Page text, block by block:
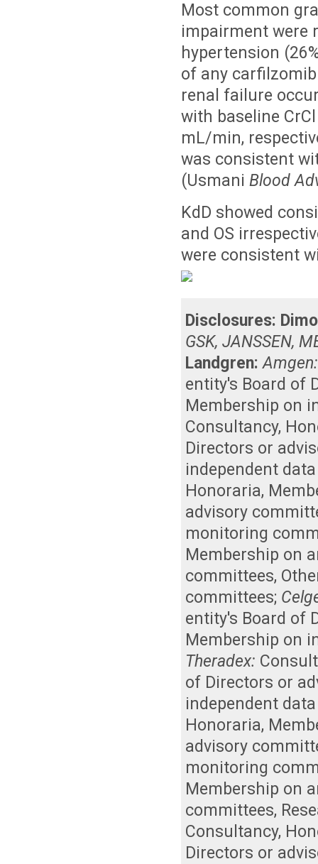
Most common
impairment were
hypertension
of any carfilzomib
renal failure
with baseline
mL/min,
was consistent
(Usmani Blood
KdD showed
and OS
were consistent
Disclosures:
GSK, JANSSEN,
Landgren: Amgen:
entity's Board of
Membership on
Consultancy,
Directors or
independent
Honoraria,
advisory
monitoring
Membership on
committees,
committees;
entity's Board of
Membership on
Theradex:
of Directors or
independent
Honoraria,
advisory
monitoring
Membership on
committees,
Consultancy,
Directors or